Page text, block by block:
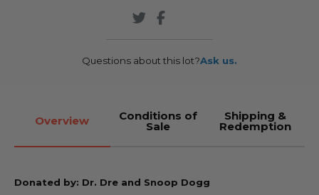
Questions about this lot?Ask us.
Overview Conditions of
Sale
Shipping &
Redemption
Donated by: Dr. Dre and Snoop Dogg